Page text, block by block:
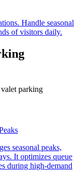
Handle seasonal
of visitors daily.
parking
seasonal peaks,
It optimizes queue
during high-demand